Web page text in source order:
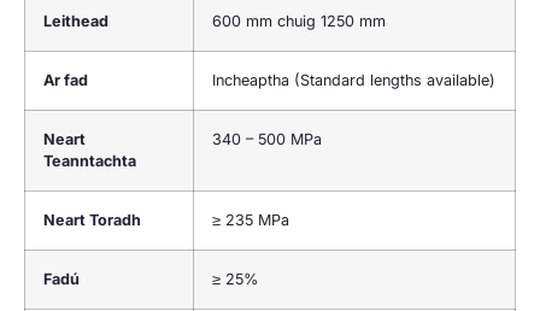
Leithead 600 mm chuig 1250 mm
Ar fad Incheaptha (Standard lengths available)
Neart
Teanntachta
340 – 500 MPa
Neart Toradh ≥ 235 MPa
Fadú ≥ 25%